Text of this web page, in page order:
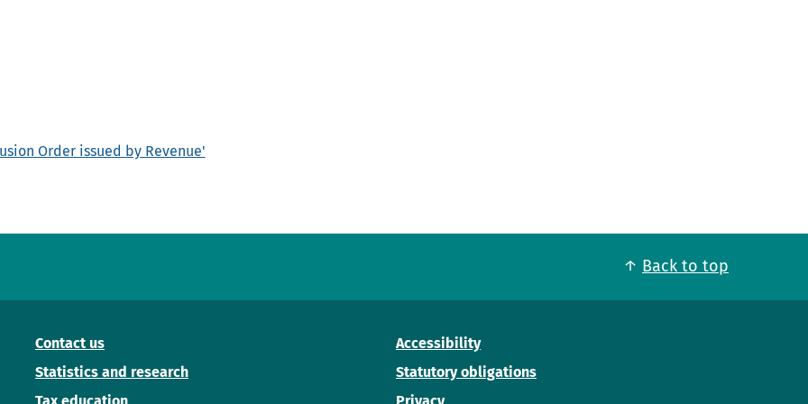
Order issued by Revenue'
Back to top
Contact us
Statistics and research
Tax education
Accessibility
Statutory obligations
Privacy